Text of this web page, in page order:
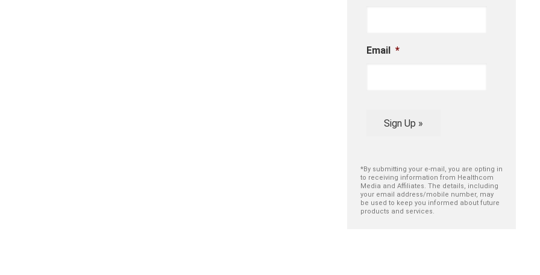
Email *
Sign Up »
*By submitting your e-mail, you are opting in
to receiving information from Healthcom
Media and Affiliates. The details, including
your email address/mobile number, may
be used to keep you informed about future
products and services.